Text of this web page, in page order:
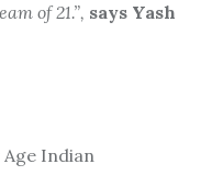
of 21.”, says Yash
Indian